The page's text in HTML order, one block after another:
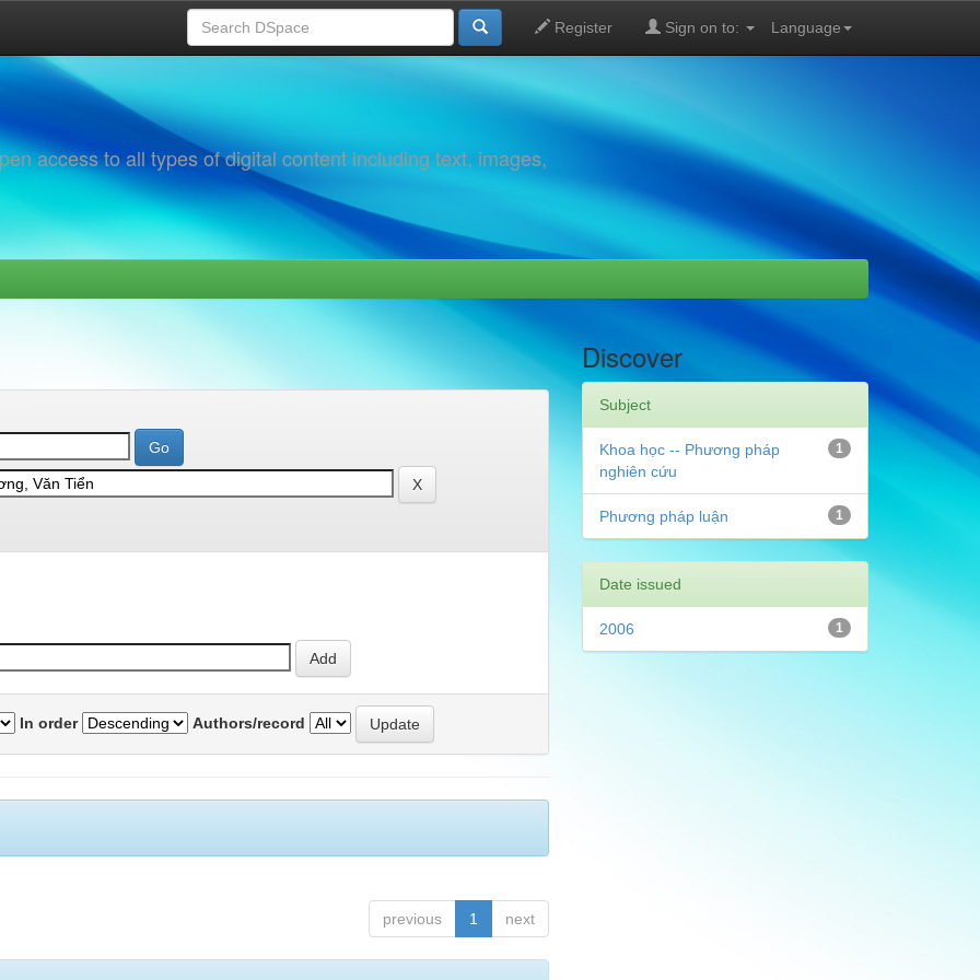
Language
Register Sign on to:
access to all types of digital content including text, images,
In order Authors/record
previous 1 next
Discover
Subject
1
Khoa học -- Phương pháp
nghiên cứu
1
Phương pháp luận
Date issued
1
2006